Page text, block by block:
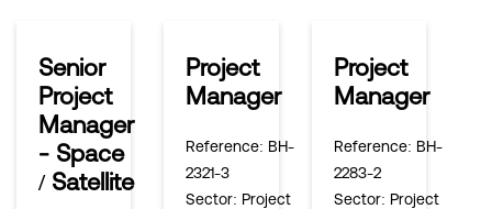
Senior
Project
Manager
- Space
/ Satellite
Project
Manager
Reference: BH-
2321-3
Sector: Project
Project
Manager
Reference: BH-
2283-2
Sector: Project